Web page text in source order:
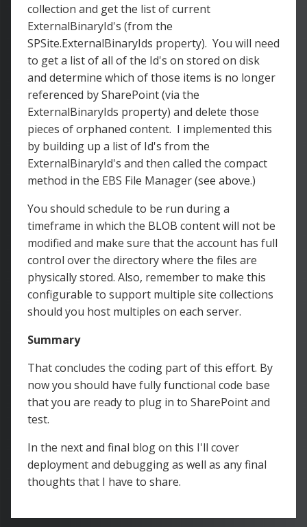
collection and get the list of current
ExternalBinaryId's (from the
SPSite.ExternalBinaryIds property). You will need
to get a list of all of the Id's on stored on disk
and determine which of those items is no longer
referenced by SharePoint (via the
ExternalBinaryIds property) and delete those
pieces of orphaned content. I implemented this
by building up a list of Id's from the
ExternalBinaryId's and then called the compact
method in the EBS File Manager (see above.)
You should schedule to be run during a
timeframe in which the BLOB content will not be
modified and make sure that the account has full
control over the directory where the files are
physically stored. Also, remember to make this
configurable to support multiple site collections
should you host multiples on each server.
Summary
That concludes the coding part of this effort. By
now you should have fully functional code base
that you are ready to plug in to SharePoint and
test.
In the next and final blog on this I'll cover
deployment and debugging as well as any final
thoughts that I have to share.